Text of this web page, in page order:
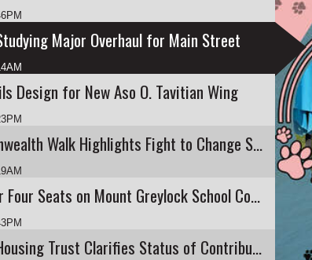
Major Overhaul for Main Street
Design for New Aso O. Tavitian Wing
Cross-Commonwealth Walk Highlights Fight to Change State Flag
Six Running for Four Seats on Mount Greylock School Committee
Williamstown Housing Trust Clarifies Status of Contributions to Habitat...